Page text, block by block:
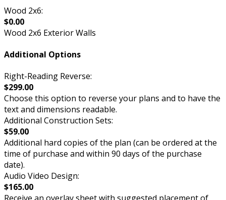
Wood 2x6:
$0.00
Wood 2x6 Exterior Walls
Additional Options
Right-Reading Reverse:
$299.00
Choose this option to reverse your plans and to have the
text and dimensions readable.
Additional Construction Sets:
$59.00
Additional hard copies of the plan (can be ordered at the
time of purchase and within 90 days of the purchase
date).
Audio Video Design:
$165.00